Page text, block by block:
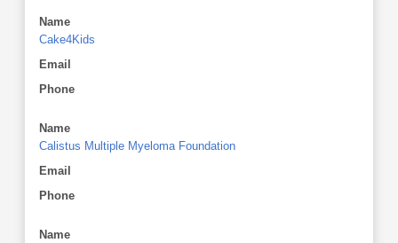
Name
Cake4Kids
Email
Phone
Name
Calistus Multiple Myeloma Foundation
Email
Phone
Name